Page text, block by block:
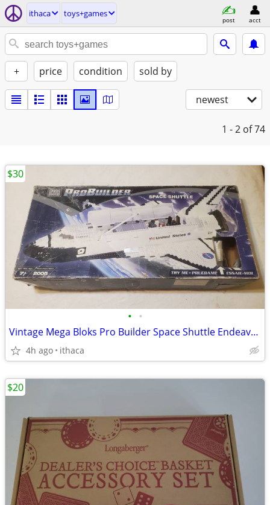
ithaca toys+games
post acct
+ price condition sold by
newest
1 - 2 of 74
• •
Vintage Mega Bloks Pro Builder Space Shuttle Endeavor #9736
4h ago ithaca
$30
$20